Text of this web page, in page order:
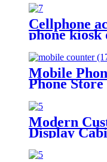
Cellphone
phone kiosk
Mobile
Phone
Modern
Display
Kiosk